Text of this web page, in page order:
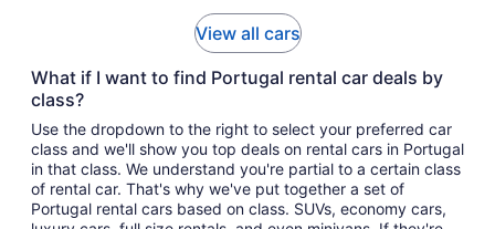
View all cars
What if I want to find Portugal rental car deals by
class?
Use the dropdown to the right to select your preferred car
class and we'll show you top deals on rental cars in Portugal
in that class. We understand you're partial to a certain class
of rental car. That's why we've put together a set of
Portugal rental cars based on class. SUVs, economy cars,